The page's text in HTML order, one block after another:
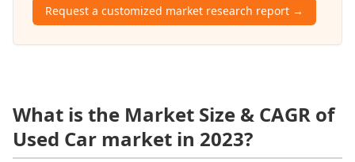
Request a customized market research report →
What is the Market Size & CAGR of
Used Car market in 2023?